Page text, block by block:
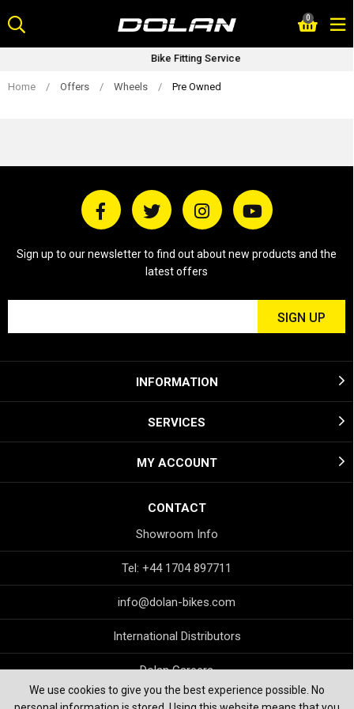
We use cookies to give you the best experience possible. No
to
content
0
Bike Fitting Service
Home / Offers / Wheels / Pre Owned
Sign up to our newsletter to find out about new products and the
latest offers
INFORMATION
SERVICES
MY ACCOUNT
CONTACT
Showroom Info
Tel: +44 1704 897711
info@dolan-bikes.com
International Distributors
Dolan Careers